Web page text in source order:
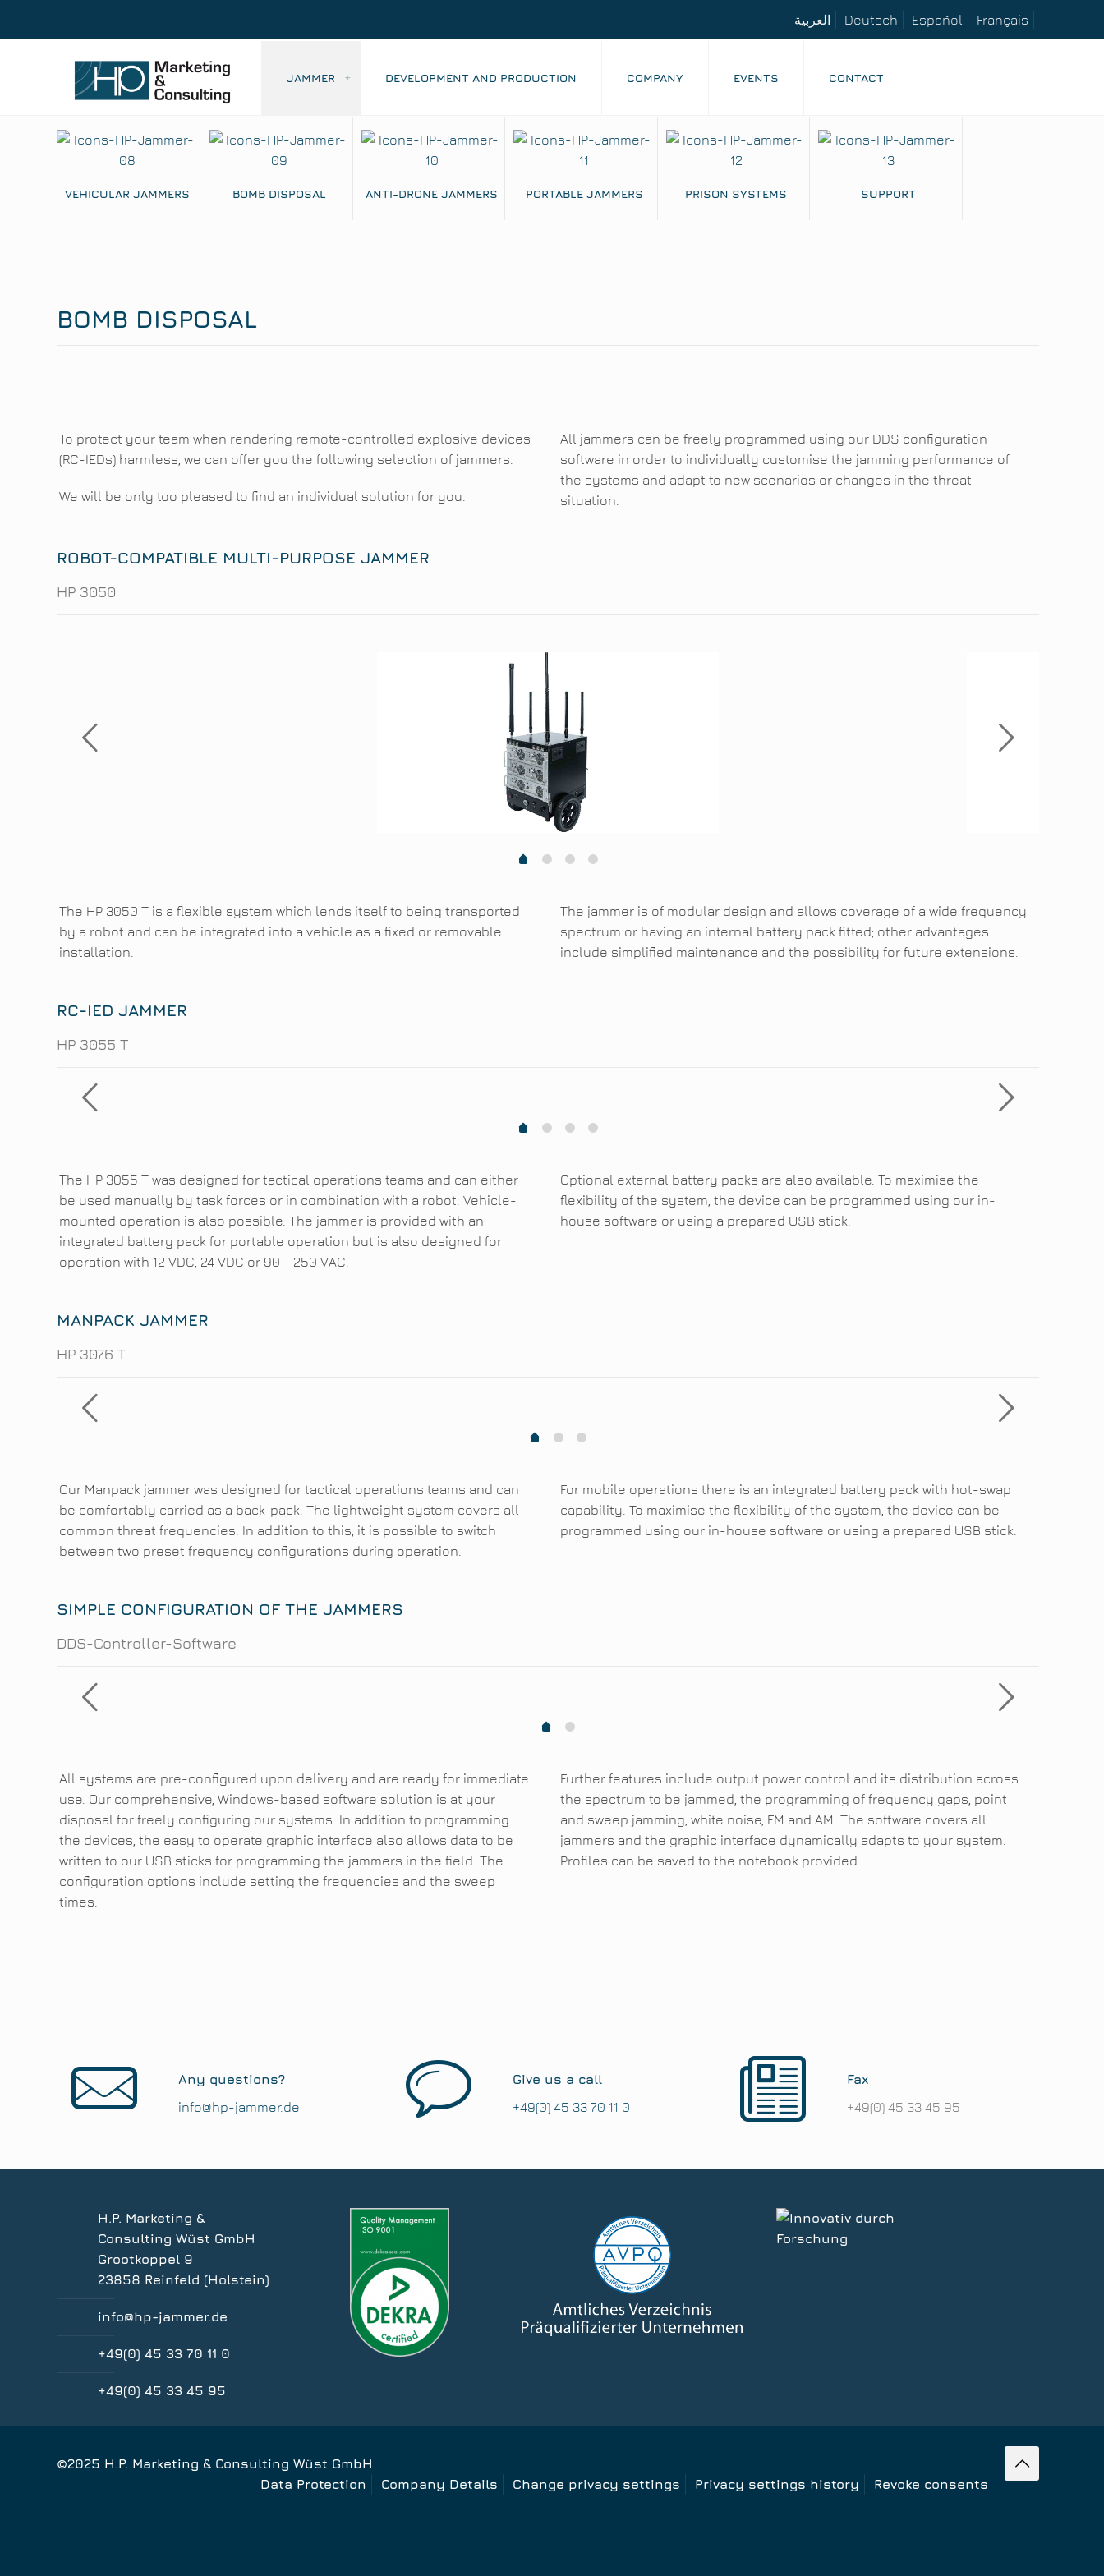
العربية Deutsch Español Français
JAMMER DEVELOPMENT AND PRODUCTION COMPANY EVENTS CONTACT
VEHICULAR JAMMERS BOMB DISPOSAL ANTI-DRONE JAMMERS PORTABLE JAMMERS PRISON SYSTEMS SUPPORT
BOMB DISPOSAL
To protect your team when rendering remote-controlled explosive devices
(RC-IEDs) harmless, we can offer you the following selection of jammers.
We will be only too pleased to find an individual solution for you.
All jammers can be freely programmed using our DDS configuration
software in order to individually customise the jamming performance of
the systems and adapt to new scenarios or changes in the threat
situation.
ROBOT-COMPATIBLE MULTI-PURPOSE JAMMER
HP 3050
0 1 2 3
The HP 3050 T is a flexible system which lends itself to being transported
by a robot and can be integrated into a vehicle as a fixed or removable
installation.
The jammer is of modular design and allows coverage of a wide frequency
spectrum or having an internal battery pack fitted; other advantages
include simplified maintenance and the possibility for future extensions.
RC-IED JAMMER
HP 3055 T
0 1 2 3
The HP 3055 T was designed for tactical operations teams and can either
be used manually by task forces or in combination with a robot. Vehicle-
mounted operation is also possible. The jammer is provided with an
integrated battery pack for portable operation but is also designed for
operation with 12 VDC, 24 VDC or 90 - 250 VAC.
Optional external battery packs are also available. To maximise the
flexibility of the system, the device can be programmed using our in-
house software or using a prepared USB stick.
MANPACK JAMMER
HP 3076 T
0 1 2
Our Manpack jammer was designed for tactical operations teams and can
be comfortably carried as a back-pack. The lightweight system covers all
common threat frequencies. In addition to this, it is possible to switch
between two preset frequency configurations during operation.
For mobile operations there is an integrated battery pack with hot-swap
capability. To maximise the flexibility of the system, the device can be
programmed using our in-house software or using a prepared USB stick.
SIMPLE CONFIGURATION OF THE JAMMERS
DDS-Controller-Software
0 1
All systems are pre-configured upon delivery and are ready for immediate
use. Our comprehensive, Windows-based software solution is at your
disposal for freely configuring our systems. In addition to programming
the devices, the easy to operate graphic interface also allows data to be
written to our USB sticks for programming the jammers in the field. The
configuration options include setting the frequencies and the sweep
times.
Further features include output power control and its distribution across
the spectrum to be jammed, the programming of frequency gaps, point
and sweep jamming, white noise, FM and AM. The software covers all
jammers and the graphic interface dynamically adapts to your system.
Profiles can be saved to the notebook provided.
Any questions?
info@hp-jammer.de
Give us a call
+49(0) 45 33 70 11 0
Fax
+49(0) 45 33 45 95
H.P. Marketing &
Consulting Wüst GmbH
Grootkoppel 9
23858 Reinfeld (Holstein)
info@hp-jammer.de
+49(0) 45 33 70 11 0
+49(0) 45 33 45 95
©2025 H.P. Marketing & Consulting Wüst GmbH
Data Protection
Company Details Change privacy settings Privacy settings history Revoke consents